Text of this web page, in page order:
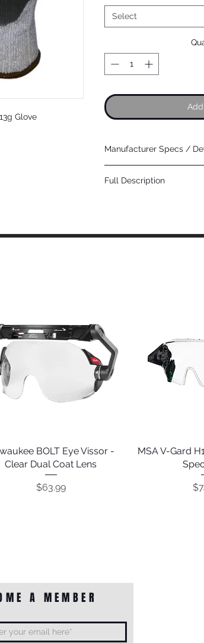
Glove
Select
Manufacturer Specs /
Full Description
Metal Stamping
Quick View
BOLT Eye Vissor -
Clear Dual Coat Lens
Price
$63.99
MSA V-Gard
A MEMBER